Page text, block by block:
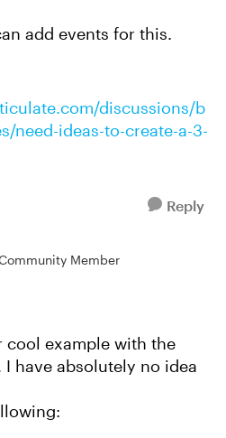
add events for this.
discussions/b
need-ideas-to-create-a-3-
Reply
Member
cool example with the
have absolutely no idea